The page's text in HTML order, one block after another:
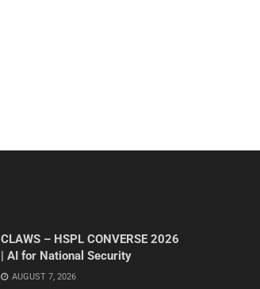
CLAWS – HSPL CONVERSE 2026
| AI for National Security
AUGUST 7, 2026